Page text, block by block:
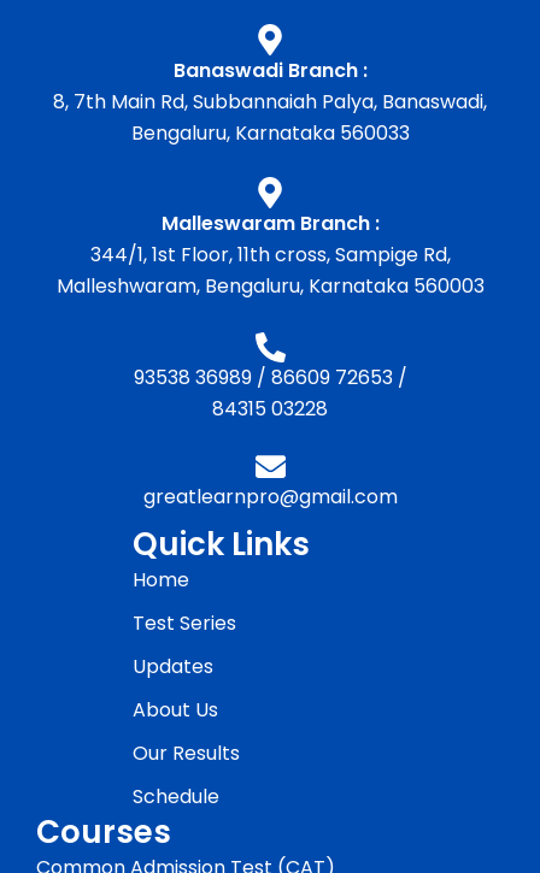
Banaswadi Branch :
8, 7th Main Rd, Subbannaiah Palya, Banaswadi,
Bengaluru, Karnataka 560033
Malleswaram Branch :
344/1, 1st Floor, 11th cross, Sampige Rd,
Malleshwaram, Bengaluru, Karnataka 560003
93538 36989/ 86609 72653/
84315 03228
greatlearnpro@gmail.com
Quick Links
Home
Test Series
Updates
About Us
Our Results
Schedule
Courses